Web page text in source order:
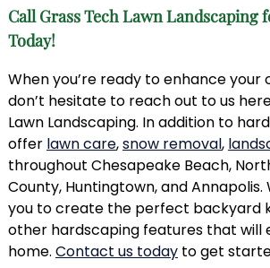
Call Grass Tech Lawn Landscaping
Today!
When you’re ready to enhance your
don’t hesitate to reach out to us
Lawn Landscaping. In addition to
offer lawn care,snow removal,
throughout Chesapeake Beach,
County, Huntingtown, and Annapolis.
you to create the perfect backyard
other hardscaping features that will
home. Contact us todayto get